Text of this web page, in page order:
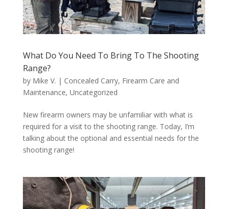
What Do You Need To Bring To The Shooting
Range?
by Mike V. | Concealed Carry, Firearm Care and
Maintenance, Uncategorized
New firearm owners may be unfamiliar with what is
required for a visit to the shooting range. Today, I’m
talking about the optional and essential needs for the
shooting range!